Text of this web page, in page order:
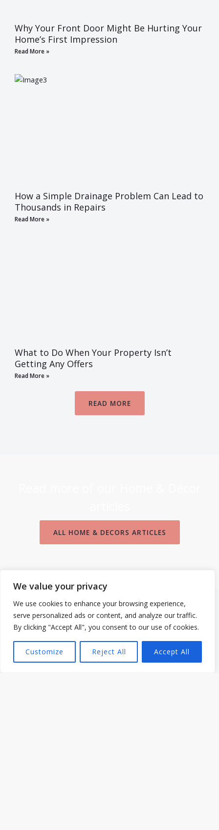
We value your privacy
We use cookies to enhance your browsing experience,
serve personalized ads or content, and analyze our traffic.
By clicking "Accept All", you consent to our use of cookies.
Customize Reject All Accept All
Why Your Front Door Might Be Hurting Your
Home’s First Impression
Read More »
How a Simple Drainage Problem Can Lead to
Thousands in Repairs
Read More »
What to Do When Your Property Isn’t
Getting Any Offers
Read More »
READ MORE
ALL HOME & DECORS ARTICLES
Cooking & Food Tips from Dafion Jeli